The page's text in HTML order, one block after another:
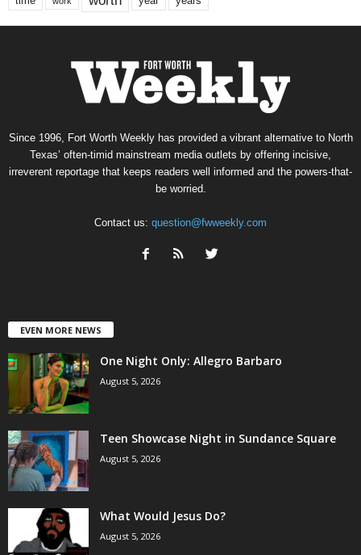
Since 1996, Fort Worth Weekly has provided a vibrant alternative to North
Texas’ often-timid mainstream media outlets by offering incisive,
irreverent reportage that keeps readers well informed and the powers-that-
be worried.
Contact us: question@fwweekly.com
EVEN MORE NEWS
One Night Only: Allegro Barbaro
August 5, 2026
Teen Showcase Night in Sundance Square
August 5, 2026
What Would Jesus Do?
August 5, 2026